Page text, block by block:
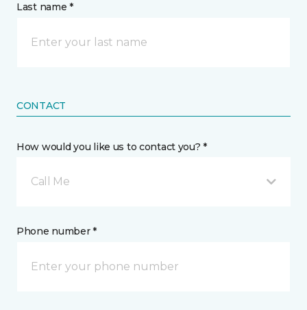
Last name *
CONTACT
How would you like us to contact you? *
Call Me
Phone number *